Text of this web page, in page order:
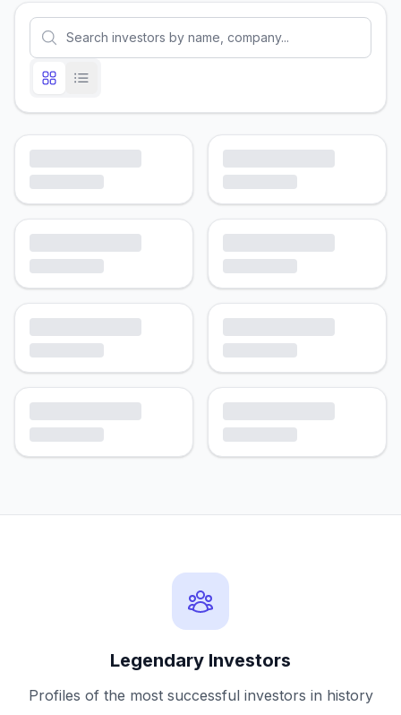
Legendary Investors
Profiles of the most successful investors in history